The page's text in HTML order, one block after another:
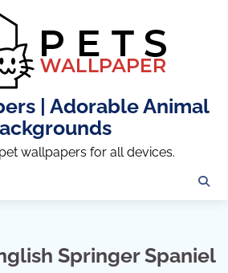
| Adorable Animal
wallpapers for all devices.
Springer Spaniel